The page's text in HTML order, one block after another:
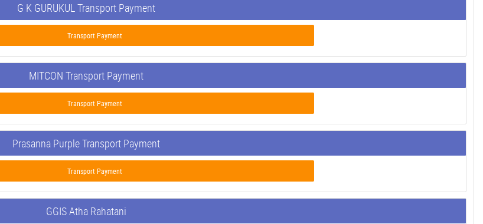
G K GURUKUL Transport Payment
Transport Payment
MITCON Transport Payment
Transport Payment
Prasanna Purple Transport Payment
Transport Payment
GGIS Atha Rahatani